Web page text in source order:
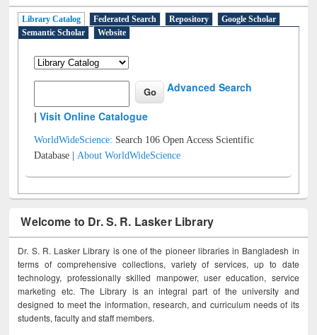
Library Catalog Federated Search Repository
Google Scholar
Semantic Scholar
Website
Advanced Search
|Visit Online Catalogue
WorldWideScience: Search 106 Open Access Scientific
Database |About WorldWideScience
Welcome to Dr. S. R. Lasker Library
Dr. S. R. Lasker Library is one of the pioneer libraries in Bangladesh in
terms of comprehensive collections, variety of services, up to date
technology, professionally skilled manpower, user education, service
marketing etc. The Library is an integral part of the university and
designed to meet the information, research, and curriculum needs of its
students, faculty and staff members.